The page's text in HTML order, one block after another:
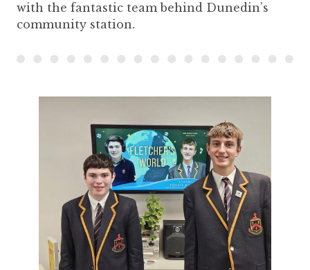
with the fantastic team behind Dunedin’s
community station.